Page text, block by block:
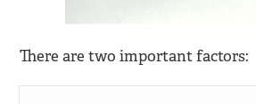
There are two important factors: